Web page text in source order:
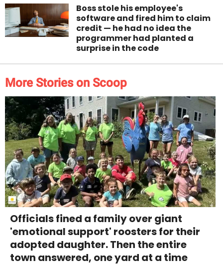
Boss stole his employee's
software and fired him to claim
credit — he had no idea the
programmer had planted a
surprise in the code
More Stories on Scoop
Officials fined a family over giant
'emotional support' roosters for their
adopted daughter. Then the entire
town answered, one yard at a time